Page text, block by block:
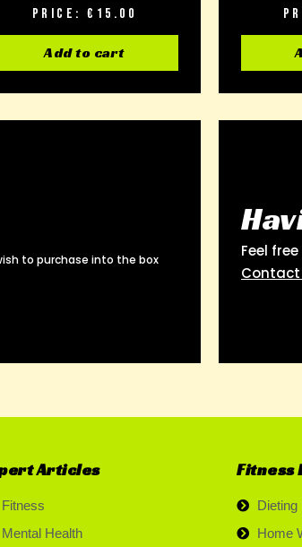
Price: €15.00
Add to cart
to purchase into the box
Feel
Contact
Articles
Fitness
Mental Health
Fitness
Dieting
Home